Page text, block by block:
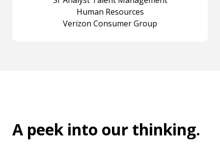
Human Resources
Verizon Consumer Group
A peek into our thinking.